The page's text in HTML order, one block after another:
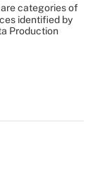
are categories of
identified by
Production